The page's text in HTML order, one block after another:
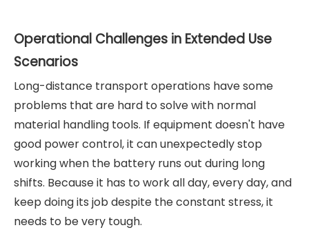
Operational Challenges in Extended Use
Scenarios
Long-distance transport operations have some
problems that are hard to solve with normal
material handling tools. If equipment doesn't have
good power control, it can unexpectedly stop
working when the battery runs out during long
shifts. Because it has to work all day, every day, and
keep doing its job despite the constant stress, it
needs to be very tough.